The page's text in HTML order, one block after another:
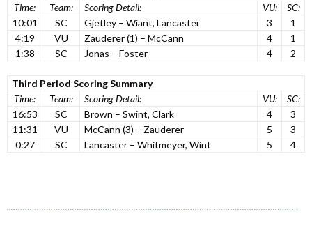
Time:
Team: Scoring Detail: VU:
SC:
10:01
SC Gjetley – Wiant, Lancaster 3
1
4:19
VU Zauderer (1) – McCann 4
1
1:38
SC Jonas – Foster 4 2
Third Period Scoring Summary
Time:
Team: Scoring Detail: VU:
SC:
16:53
SC Brown – Swint, Clark 4
3
11:31
VU McCann (3) – Zauderer 5
3
0:27
SC Lancaster – Whitmeyer, Wint 5 4